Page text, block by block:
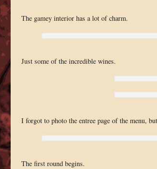
The gamey interior has a lot of charm.
Just some of the incredible wines.
I forgot to photo the entree page of the menu,
The first round begins.